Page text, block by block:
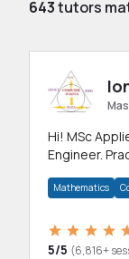
643tutors
Hi! MSc
Engineer.
Mathematics
5/5 (6,816+